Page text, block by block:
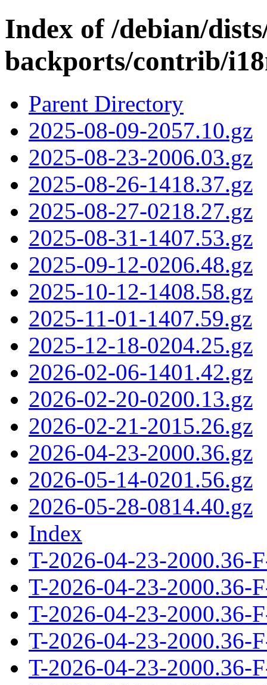
Index of /debian/
backports/contrib/
Parent Directory
2025-08-09-2057.10.gz
2025-08-23-2006.03.gz
2025-08-26-1418.37.gz
2025-08-27-0218.27.gz
2025-08-31-1407.53.gz
2025-09-12-0206.48.gz
2025-10-12-1408.58.gz
2025-11-01-1407.59.gz
2025-12-18-0204.25.gz
2026-02-06-1401.42.gz
2026-02-20-0200.13.gz
2026-02-21-2015.26.gz
2026-04-23-2000.36.gz
2026-05-14-0201.56.gz
2026-05-28-0814.40.gz
Index
T-2026-04-23-2000.36-
T-2026-04-23-2000.36-
T-2026-04-23-2000.36-
T-2026-04-23-2000.36-
T-2026-04-23-2000.36-